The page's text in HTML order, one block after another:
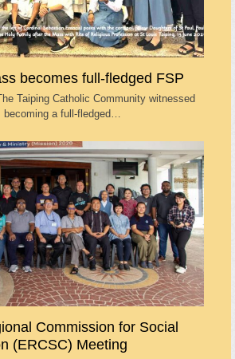
becomes full-fledged FSP
Taiping Catholic Community witnessed
becoming a full-fledged…
Commission for Social
(ERCSC) Meeting